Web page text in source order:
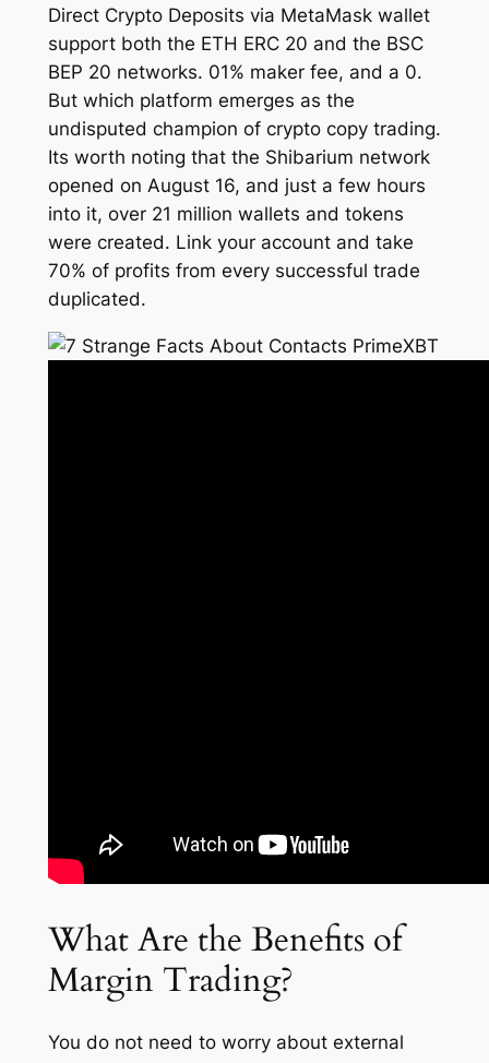
Direct Crypto Deposits via MetaMask wallet
support both the ETH ERC 20 and the BSC
BEP 20 networks. 01% maker fee, and a 0.
But which platform emerges as the
undisputed champion of crypto copy trading.
Its worth noting that the Shibarium network
opened on August 16, and just a few hours
into it, over 21 million wallets and tokens
were created. Link your account and take
70% of profits from every successful trade
duplicated.
What Are the Benefits of
Margin Trading?
You do not need to worry about external